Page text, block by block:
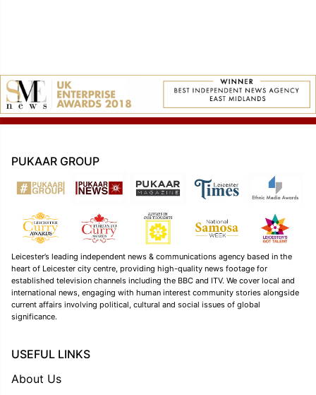
PUKAAR GROUP
Leicester’s leading independent news & communications agency based in the
heart of Leicester city centre, providing high-quality news footage for
established television channels including the BBC and ITV. We cover local and
international news, engaging with human interest community stories alongside
current affairs involving political, cultural and social issues of global
significance.
USEFUL LINKS
About Us